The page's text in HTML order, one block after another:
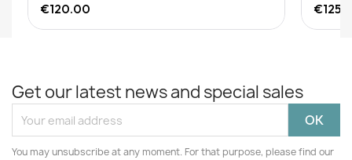
€120.00
Get our latest news and special sales
You may unsubscribe at any moment. For that purpose, please find our